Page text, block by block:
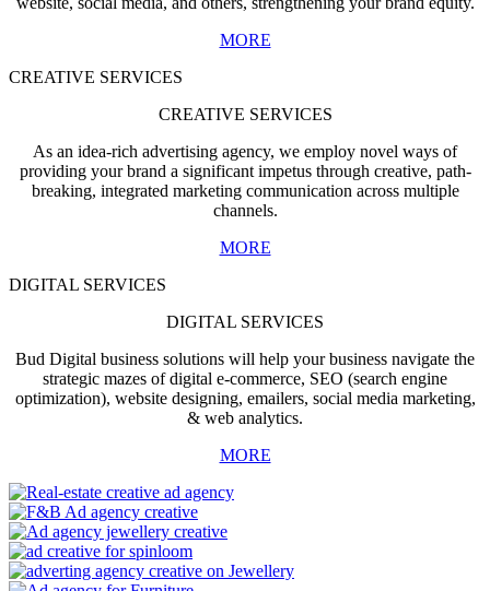
MORE
CREATIVE SERVICES
CREATIVE SERVICES
As an idea-rich advertising agency, we employ novel ways of
providing your brand a significant impetus through creative, path-
breaking, integrated marketing communication across multiple
channels.
MORE
DIGITAL SERVICES
DIGITAL SERVICES
Bud Digital business solutions will help your business navigate the
strategic mazes of digital e-commerce, SEO (search engine
optimization), website designing, emailers, social media marketing,
& web analytics.
MORE